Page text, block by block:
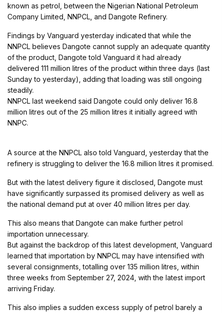
known as petrol, between the Nigerian National Petroleum
Company Limited, NNPCL, and Dangote Refinery.
Findings by Vanguard yesterday indicated that while the
NNPCL believes Dangote cannot supply an adequate quantity
of the product, Dangote told Vanguard it had already
delivered 111 million litres of the product within three days (last
Sunday to yesterday), adding that loading was still ongoing
steadily.
NNPCL last weekend said Dangote could only deliver 16.8
million litres out of the 25 million litres it initially agreed with
NNPC.
A source at the NNPCL also told Vanguard, yesterday that the
refinery is struggling to deliver the 16.8 million litres it promised.
But with the latest delivery figure it disclosed, Dangote must
have significantly surpassed its promised delivery as well as
the national demand put at over 40 million litres per day.
This also means that Dangote can make further petrol
importation unnecessary.
But against the backdrop of this latest development, Vanguard
learned that importation by NNPCL may have intensified with
several consignments, totalling over 135 million litres, within
three weeks from September 27, 2024, with the latest import
arriving Friday.
This also implies a sudden excess supply of petrol barely a